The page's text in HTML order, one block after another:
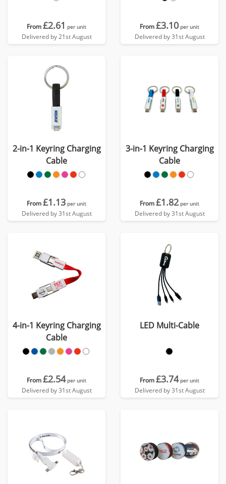
From£2.61 per unit
Delivered by 21st August
From£3.10 per unit
Delivered by 31st August
2-in-1 Keyring Charging
Cable
From£1.13 per unit
Delivered by 31st August
3-in-1 Keyring Charging
Cable
From£1.82 per unit
Delivered by 31st August
4-in-1 Keyring Charging
Cable
From£2.54 per unit
Delivered by 31st August
LED Multi-Cable
From£3.74 per unit
Delivered by 31st August